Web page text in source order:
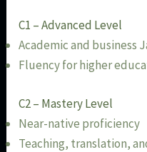
C1 – Advanced Level
Academic and business
Fluency for higher
C2 – Mastery Level
Near-native proficiency
Teaching, translation,